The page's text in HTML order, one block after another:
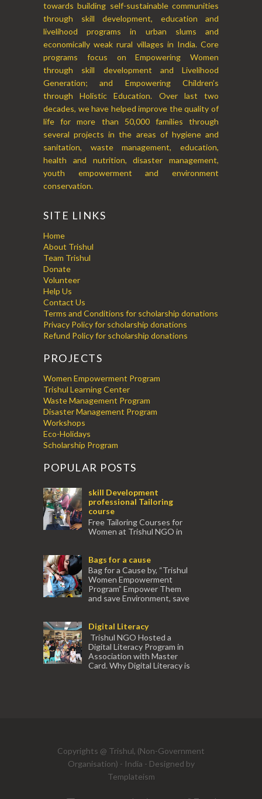
towards building self-sustainable communities
through skill development, education and
livelihood programs in urban slums and
economically weak rural villages in India. Core
programs focus on Empowering Women
through skill development and Livelihood
Generation; and Empowering Children’s
through Holistic Education. Over last two
decades, we have helped improve the quality of
life for more than 50,000 families through
several projects in the areas of hygiene and
sanitation, waste management, education,
health and nutrition, disaster management,
youth empowerment and environment
conservation.
SITE LINKS
Home
About Trishul
Team Trishul
Donate
Volunteer
Help Us
Contact Us
Terms and Conditions for scholarship donations
Privacy Policy for scholarship donations
Refund Policy for scholarship donations
PROJECTS
Women Empowerment Program
Trishul Learning Center
Waste Management Program
Disaster Management Program
Workshops
Eco-Holidays
Scholarship Program
POPULAR POSTS
skill Development
professional Tailoring
course
Free Tailoring Courses for
Women at Trishul NGO in
experienced tr...Bags for a cause
Bag for a Cause by, “Trishul
Women Empowerment
Program” Empower Them
and save Environment, save
Digital Literacy
Trishul NGO Hosted a
Digital Literacy Program in
Association with Master
Card. Why Digital Literacy is
Copyrights @ Trishul, (Non-Government
Organisation) - India - Designed by
Templateism